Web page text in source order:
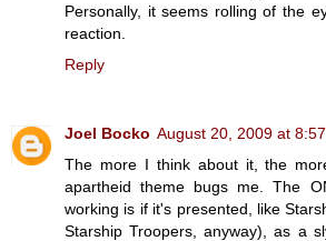
Personally, it seems rolling of the
reaction.
Reply
Joel Bocko August 20, 2009 at
The more I think about it, the
apartheid theme bugs me. The
working is if it's presented, like
Starship Troopers, anyway), as a